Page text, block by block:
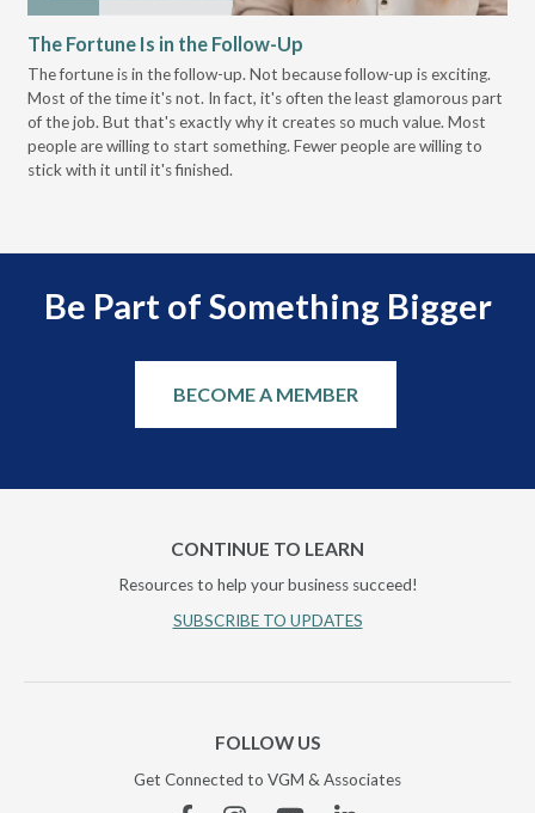
The Fortune Is in the Follow-Up
The fortune is in the follow-up. Not because follow-up is exciting.
Most of the time it's not. In fact, it's often the least glamorous part
of the job. But that's exactly why it creates so much value. Most
people are willing to start something. Fewer people are willing to
stick with it until it's finished.
Be Part of Something Bigger
BECOME A MEMBER
CONTINUE TO LEARN
Resources to help your business succeed!
SUBSCRIBE TO UPDATES
FOLLOW US
Get Connected to VGM & Associates